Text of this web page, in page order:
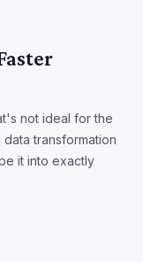
not ideal for the
transformation
it into exactly